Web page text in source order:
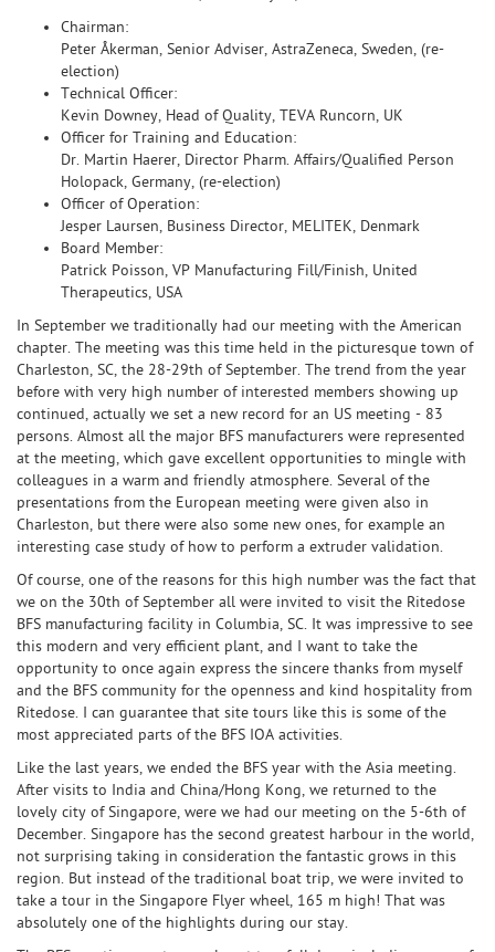
Chairman:
Peter Åkerman, Senior Adviser, AstraZeneca, Sweden, (re-
election)
Technical Officer:
Kevin Downey, Head of Quality, TEVA Runcorn, UK
Officer for Training and Education:
Dr. Martin Haerer, Director Pharm. Affairs/Qualified Person
Holopack, Germany, (re-election)
Officer of Operation:
Jesper Laursen, Business Director, MELITEK, Denmark
Board Member:
Patrick Poisson, VP Manufacturing Fill/Finish, United
Therapeutics, USA
In September we traditionally had our meeting with the American
chapter. The meeting was this time held in the picturesque town of
Charleston, SC, the 28-29th of September. The trend from the year
before with very high number of interested members showing up
continued, actually we set a new record for an US meeting - 83
persons. Almost all the major BFS manufacturers were represented
at the meeting, which gave excellent opportunities to mingle with
colleagues in a warm and friendly atmosphere. Several of the
presentations from the European meeting were given also in
Charleston, but there were also some new ones, for example an
interesting case study of how to perform a extruder validation.
Of course, one of the reasons for this high number was the fact that
we on the 30th of September all were invited to visit the Ritedose
BFS manufacturing facility in Columbia, SC. It was impressive to see
this modern and very efficient plant, and I want to take the
opportunity to once again express the sincere thanks from myself
and the BFS community for the openness and kind hospitality from
Ritedose. I can guarantee that site tours like this is some of the
most appreciated parts of the BFS IOA activities.
Like the last years, we ended the BFS year with the Asia meeting.
After visits to India and China/Hong Kong, we returned to the
lovely city of Singapore, were we had our meeting on the 5-6th of
December. Singapore has the second greatest harbour in the world,
not surprising taking in consideration the fantastic grows in this
region. But instead of the traditional boat trip, we were invited to
take a tour in the Singapore Flyer wheel, 165 m high! That was
absolutely one of the highlights during our stay.